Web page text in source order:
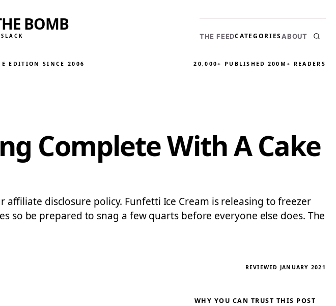
BOMB
THE FEEDCATEGORIESABOUT
EDITION ·SINCE 2006 20,000+ PUBLISHED 200M+ READERS
Complete With A Cake
disclosure policy. Funfetti Ice Cream is releasing to freezer
so be prepared to snag a few quarts before everyone else does. The
REVIEWED JANUARY 2021
WHY YOU CAN TRUST THIS POST